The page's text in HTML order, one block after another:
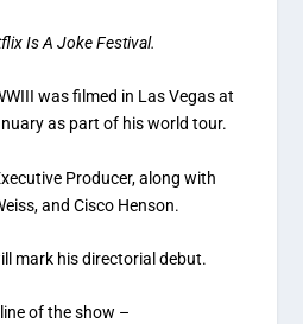
Is A Joke Festival.
was filmed in Las Vegas at
as part of his world tour.
Producer, along with
and Cisco Henson.
mark his directorial debut.
of the show –